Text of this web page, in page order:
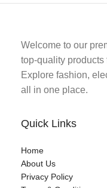
Welcome to our
top-quality
Explore fashion,
all in one place.
Quick Links
Home
About Us
Privacy Policy